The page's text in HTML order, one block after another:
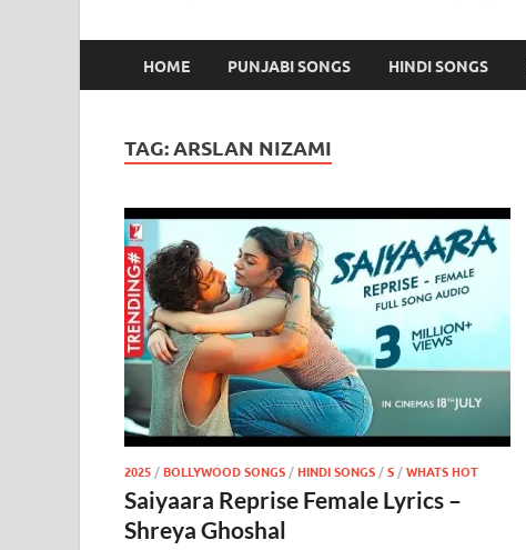
HOME PUNJABI SONGS HINDI SONGS
TAG:ARSLAN NIZAMI
2025 /BOLLYWOOD SONGS /HINDI SONGS /S /WHATS HOT
Saiyaara Reprise Female Lyrics –
Shreya Ghoshal